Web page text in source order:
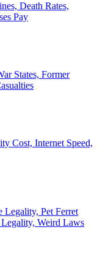
Death Rates,
Pay
States, Former
Cost, Internet Speed,
Legality, Pet Ferret
Weird Laws